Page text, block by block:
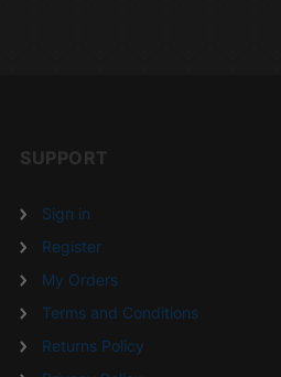
SUPPORT
Sign in
Register
My Orders
Terms and Conditions
Returns Policy